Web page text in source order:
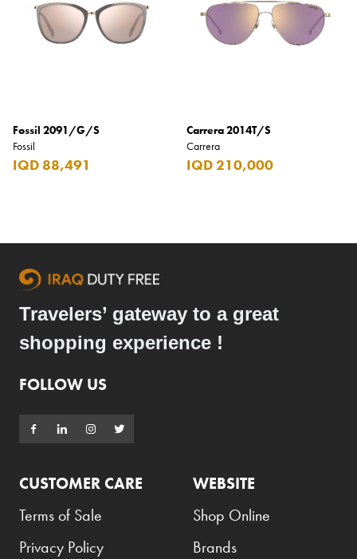
Fossil 2091/G/S
Fossil
IQD 88,491
Carrera 2014T/S
Carrera
IQD 210,000
Travelers’ gateway to a great
shopping experience !
FOLLOW US
CUSTOMER CARE
Terms of Sale
Privacy Policy
WEBSITE
Shop Online
Brands